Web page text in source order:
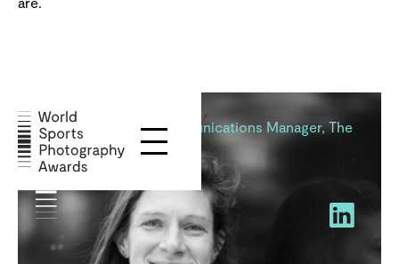
Annie Vernon
Marketing and Communications Manager, The
Boat Race Company